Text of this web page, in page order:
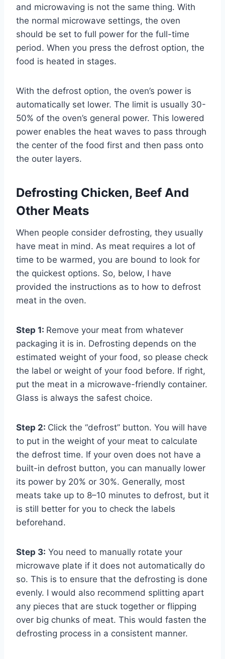
and microwaving is not the same thing. With
the normal microwave settings, the oven
should be set to full power for the full-time
period. When you press the defrost option, the
food is heated in stages.
With the defrost option, the oven’s power is
automatically set lower. The limit is usually 30-
50% of the oven’s general power. This lowered
power enables the heat waves to pass through
the center of the food first and then pass onto
the outer layers.
Defrosting Chicken, Beef And
Other Meats
When people consider defrosting, they usually
have meat in mind. As meat requires a lot of
time to be warmed, you are bound to look for
the quickest options. So, below, I have
provided the instructions as to how to defrost
meat in the oven.
Step 1: Remove your meat from whatever
packaging it is in. Defrosting depends on the
estimated weight of your food, so please check
the label or weight of your food before. If right,
put the meat in a microwave-friendly container.
Glass is always the safest choice.
Step 2: Click the “defrost” button. You will have
to put in the weight of your meat to calculate
the defrost time. If your oven does not have a
built-in defrost button, you can manually lower
its power by 20% or 30%. Generally, most
meats take up to 8–10 minutes to defrost, but it
is still better for you to check the labels
beforehand.
Step 3: You need to manually rotate your
microwave plate if it does not automatically do
so. This is to ensure that the defrosting is done
evenly. I would also recommend splitting apart
any pieces that are stuck together or flipping
over big chunks of meat. This would fasten the
defrosting process in a consistent manner.